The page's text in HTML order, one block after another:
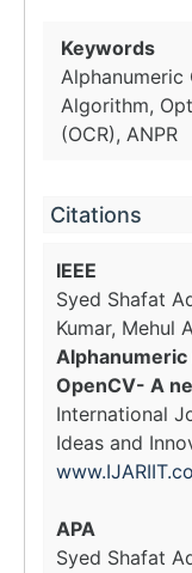
Keywords
Alphanumeric
Algorithm,
(OCR), ANPR
Citations
IEEE
Syed Shafat
Kumar, Mehul
OpenCV- A
International
Ideas and
APA
Syed Shafat